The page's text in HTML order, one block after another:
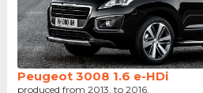
Peugeot 3008 1.6 e-HDi
produced from 2013. to 2016.